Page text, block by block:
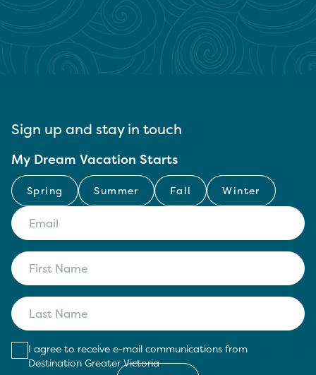
Sign up and stay in touch
My Dream Vacation Starts
Spring Summer Fall Winter
I agree to receive e-mail communications from
Destination Greater Victoria